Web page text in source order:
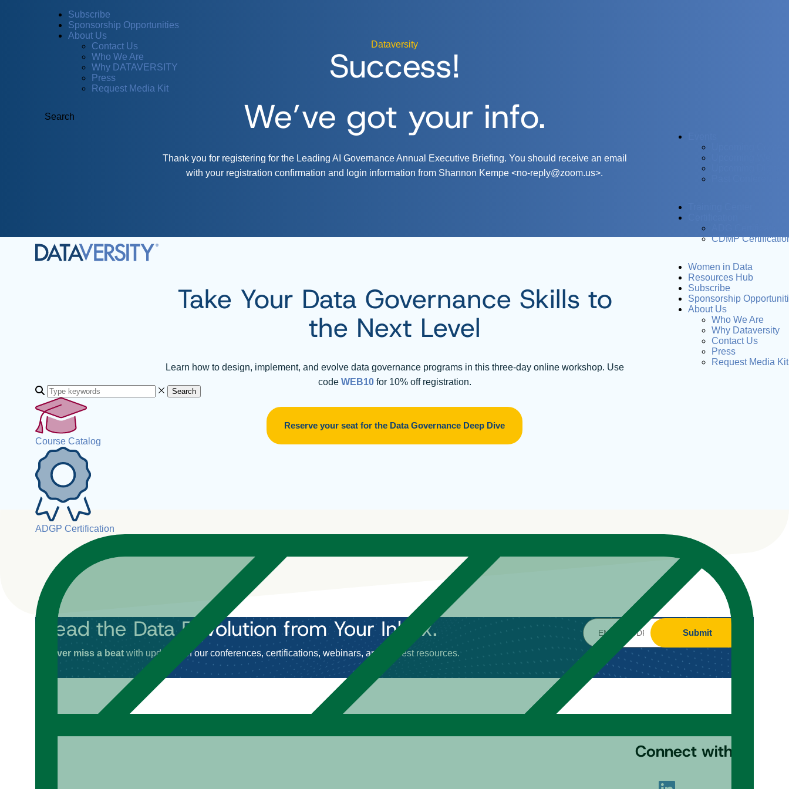
Subscribe
Sponsorship Opportunities
About Us
Contact Us
Who We Are
Why DATAVERSITY
Press
Request Media Kit
Search
CDMP
Women in Data
Resources Hub
Subscribe
Sponsorship
About Us
Who We Are
Why Dataversity
Contact Us
Press
Request Media Kit
Search
Course Catalog
ADGP Certification
Dataversity
Success!
We’ve got your info.
Thank you for registering for the Leading AI Governance Annual Executive Briefing. You should receive an email
with your registration confirmation and login information from Shannon Kempe <no-reply@zoom.us>.
Take Your Data Governance Skills to
the Next Level
Learn how to design, implement, and evolve data governance programs in this three-day online workshop. Use
code WEB10for 10% off registration.
Reserve your seat for the Data Governance Deep Dive
Lead the Data Revolutionfrom Your Inbox.
Never miss a beat with updates on our conferences, certifications, webinars, and newest resources.
Submit
Connect with us